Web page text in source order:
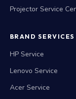
Projector Service
BRAND SERVICES
HP Service
Lenovo Service
Acer Service